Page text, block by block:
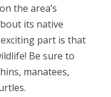
the area’s
its native
part is that
Be sure to
manatees,